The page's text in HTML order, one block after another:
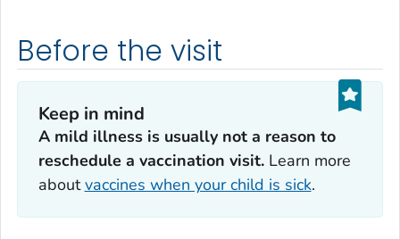
Before the visit
Keep in mind
A mild illness is usually not a reason to
reschedule a vaccination visit.Learn more
aboutvaccines when your child is sick.